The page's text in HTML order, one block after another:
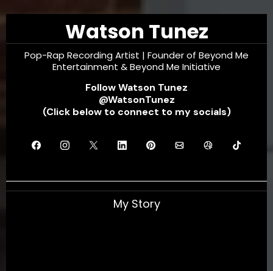
Watson Tunez
Pop-Rap Recording Artist | Founder of Beyond Me
Entertainment & Beyond Me Initiative
Follow Watson Tunez
@WatsonTunez
(Click below to connect to my socials)
My Story